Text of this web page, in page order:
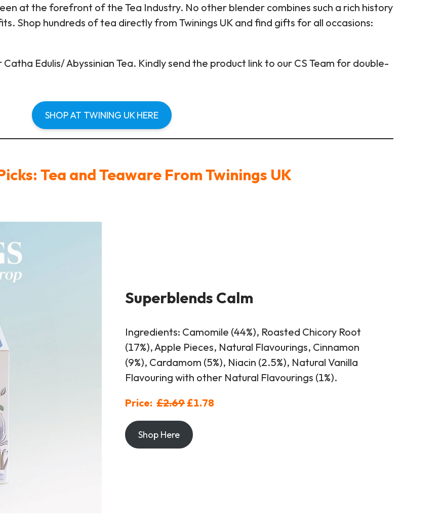
at the forefront of the Tea Industry. No other blender combines such a rich history
Shop hundreds of tea directly from Twinings UK and find gifts for all occasions:
Edulis/ Abyssinian Tea. Kindly send the product link to our CS Team for double-
SHOP AT TWINING UK HERE
Tea and Teaware From Twinings UK
Superblends Calm
Ingredients: Camomile (44%), Roasted Chicory Root
(17%), Apple Pieces, Natural Flavourings, Cinnamon
(9%), Cardamom (5%), Niacin (2.5%), Natural Vanilla
Flavouring with other Natural Flavourings (1%).
Price:£2.69£1.78
Shop Here